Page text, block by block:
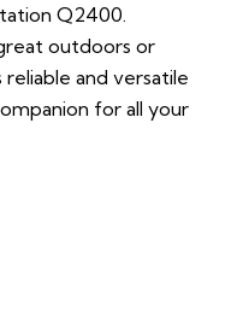
Q2400.
outdoors or
and versatile
for all your